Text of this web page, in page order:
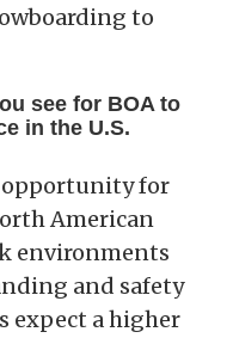
to
see for BOA to
in the U.S.
opportunity for
American
environments
and safety
expect a higher